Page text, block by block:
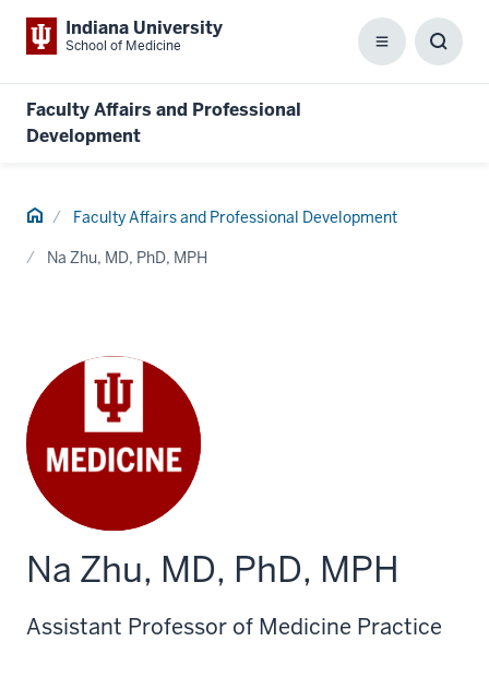
Indiana University
School of Medicine Menu
Faculty Affairs and Professional
Development
Home Faculty Affairs and Professional Development
Na Zhu, MD, PhD, MPH
Na Zhu, MD, PhD, MPH
Assistant Professor of Medicine Practice